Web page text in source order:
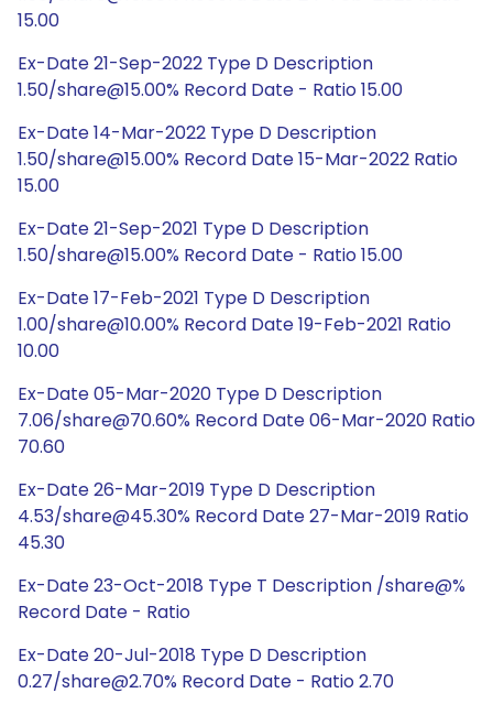
15.00
Ex-Date 21-Sep-2022 Type D Description
1.50/share@15.00% Record Date - Ratio 15.00
Ex-Date 14-Mar-2022 Type D Description
1.50/share@15.00% Record Date 15-Mar-2022 Ratio
15.00
Ex-Date 21-Sep-2021 Type D Description
1.50/share@15.00% Record Date - Ratio 15.00
Ex-Date 17-Feb-2021 Type D Description
1.00/share@10.00% Record Date 19-Feb-2021 Ratio
10.00
Ex-Date 05-Mar-2020 Type D Description
7.06/share@70.60% Record Date 06-Mar-2020 Ratio
70.60
Ex-Date 26-Mar-2019 Type D Description
4.53/share@45.30% Record Date 27-Mar-2019 Ratio
45.30
Ex-Date 23-Oct-2018 Type T Description /share@%
Record Date - Ratio
Ex-Date 20-Jul-2018 Type D Description
0.27/share@2.70% Record Date - Ratio 2.70